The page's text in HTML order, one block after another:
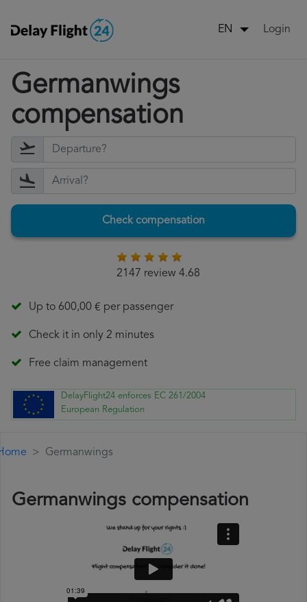
EN Login
Germanwings
compensation
Check compensation
2147 review 4.68
Up to 600,00 € per passenger
Check it in only 2 minutes
Free claim management
DelayFlight24 enforces EC 261/2004
European Regulation
Germanwings
Germanwings compensation